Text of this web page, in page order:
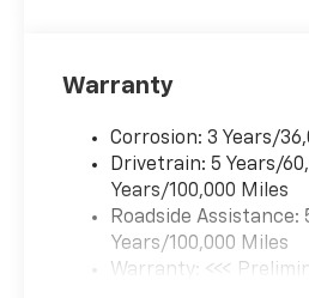
Warranty
Corrosion: 3 Years/
Drivetrain: 5 Years/
Years/100,000 Miles
Roadside Assistance:
Years/100,000 Miles
Warranty: <<<